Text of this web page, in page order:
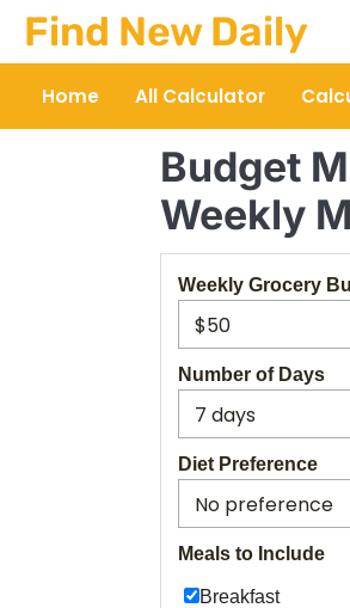
Skip
content
Find New Daily
Home All Calculator
Budget
Weekly
Weekly Grocery
Number of Days
Diet Preference
Meals to Include
Breakfast